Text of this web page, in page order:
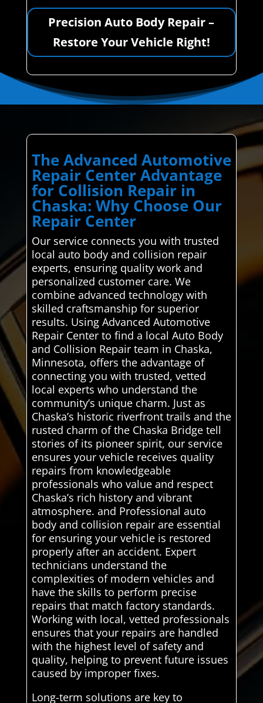
Precision Auto Body Repair –
Restore Your Vehicle Right!
The Advanced Automotive
Repair Center Advantage
for Collision Repair in
Chaska: Why Choose Our
Repair Center
Our service connects you with trusted
local auto body and collision repair
experts, ensuring quality work and
personalized customer care. We
combine advanced technology with
skilled craftsmanship for superior
results. Using Advanced Automotive
Repair Center to find a local Auto Body
and Collision Repair team in Chaska,
Minnesota, offers the advantage of
connecting you with trusted, vetted
local experts who understand the
community’s unique charm. Just as
Chaska’s historic riverfront trails and the
rusted charm of the Chaska Bridge tell
stories of its pioneer spirit, our service
ensures your vehicle receives quality
repairs from knowledgeable
professionals who value and respect
Chaska’s rich history and vibrant
atmosphere. and Professional auto
body and collision repair are essential
for ensuring your vehicle is restored
properly after an accident. Expert
technicians understand the
complexities of modern vehicles and
have the skills to perform precise
repairs that match factory standards.
Working with local, vetted professionals
ensures that your repairs are handled
with the highest level of safety and
quality, helping to prevent future issues
caused by improper fixes.
Long-term solutions are key to